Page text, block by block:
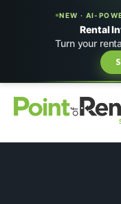
NEW · AI-
Rental
Turn your